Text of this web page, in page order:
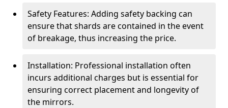
Safety Features: Adding safety backing can
ensure that shards are contained in the event
of breakage, thus increasing the price.
Installation: Professional installation often
incurs additional charges but is essential for
ensuring correct placement and longevity of
the mirrors.